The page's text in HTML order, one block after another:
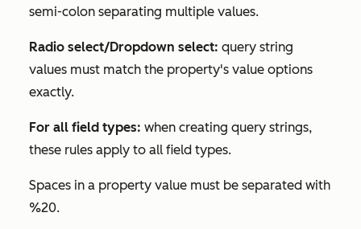
semi-colon separating multiple values.
Radio select/Dropdown select: query string
values must match the property's value options
exactly.
For all field types: when creating query strings,
these rules apply to all field types.
Spaces in a property value must be separated with
%20.